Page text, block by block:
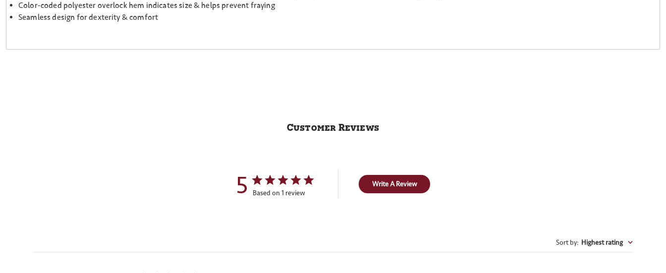
Color-coded polyester overlock hem indicates size & helps prevent fraying
Seamless design for dexterity & comfort
Customer Reviews
5 Based on 1 review
Write A Review
Sort by: Highest rating